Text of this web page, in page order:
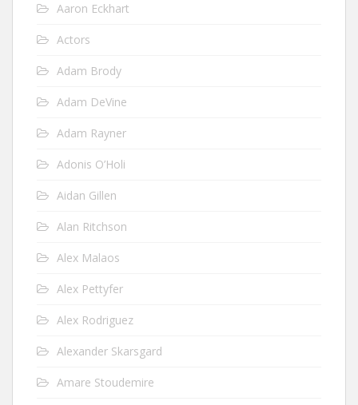
Aaron Eckhart
Actors
Adam Brody
Adam DeVine
Adam Rayner
Adonis O’Holi
Aidan Gillen
Alan Ritchson
Alex Malaos
Alex Pettyfer
Alex Rodriguez
Alexander Skarsgard
Amare Stoudemire